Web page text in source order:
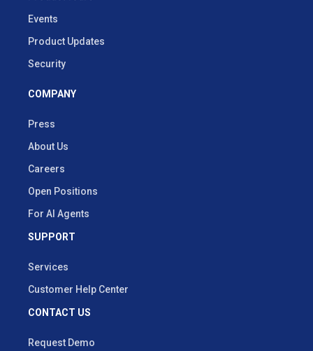
Events
Product Updates
Security
COMPANY
Press
About Us
Careers
Open Positions
For AI Agents
SUPPORT
Services
Customer Help Center
CONTACT US
Request Demo